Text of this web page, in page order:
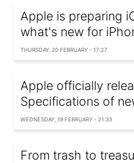
Apple is preparing
what's new for
THURSDAY, 20 FEBRUARY - 17:27
Apple officially
Specifications of
WEDNESDAY, 19 FEBRUARY - 21:33
From trash to